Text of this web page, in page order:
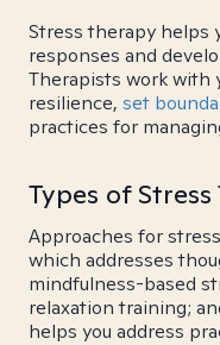
Stress therapy helps
responses and
Therapists work with
resilience, set
practices for
Types of
Approaches for
which addresses
mindfulness-based
relaxation training;
helps you address